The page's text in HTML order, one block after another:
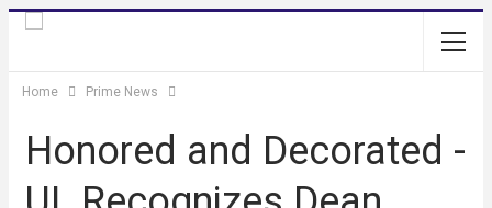
Home Prime News
Honored and Decorated -